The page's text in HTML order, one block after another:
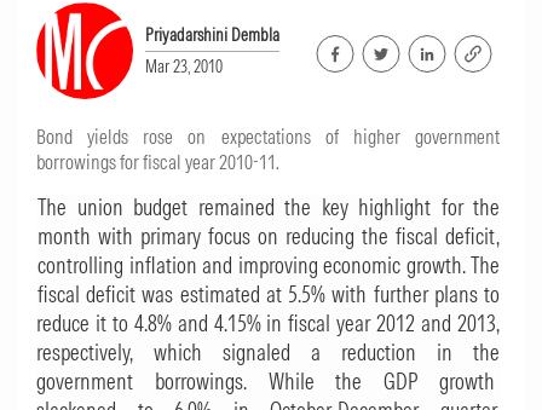
Priyadarshini Dembla
Mar 23, 2010
Bond yields rose on expectations of higher government
borrowings for fiscal year 2010-11.
The union budget remained the key highlight for the
month with primary focus on reducing the fiscal deficit,
controlling inflation and improving economic growth. The
fiscal deficit was estimated at 5.5% with further plans to
reduce it to 4.8% and 4.15% in fiscal year 2012 and 2013,
respectively, which signaled a reduction in the
government borrowings. While the GDP growth